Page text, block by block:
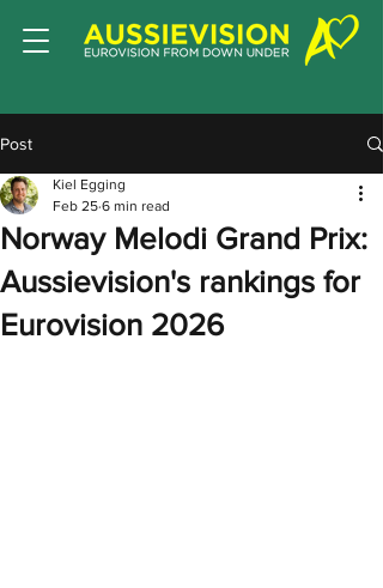
Post
Norway Melodi Grand Prix:
Aussievision's rankings for
Eurovision 2026
Kiel Egging
Feb 25 6 min read